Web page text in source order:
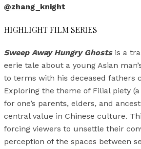
@zhang_knight
HIGHLIGHT FILM SERIES
Sweep Away Hungry Ghostsis a
eerie tale about a young Asian
to terms with his deceased fathers
Exploring the theme of Filial piety
for one’s parents, elders, and
central value in Chinese culture.
forcing viewers to unsettle their
perception of the spaces between